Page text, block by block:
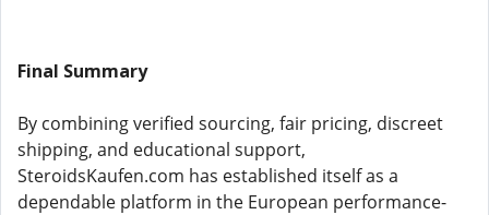
Final Summary
By combining verified sourcing, fair pricing, discreet
shipping, and educational support,
SteroidsKaufen.com has established itself as a
dependable platform in the European performance-